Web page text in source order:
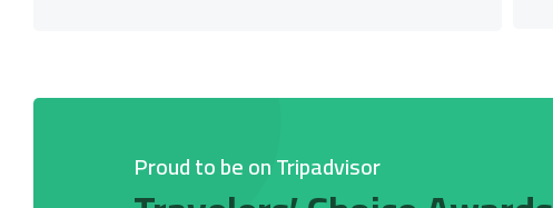
Proud to be on Tripadvisor